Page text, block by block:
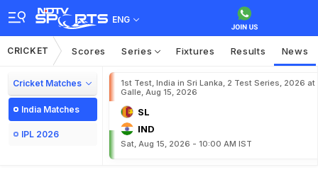
ENG
CRICKET Scores Series Fixtures Results News
Cricket Matches
India Matches
IPL 2026
1st Test, India in Sri Lanka, 2 Test Series, 2026 at
Galle, Aug 15, 2026
SL
IND
Sat, Aug 15, 2026 - 10:00 AM IST